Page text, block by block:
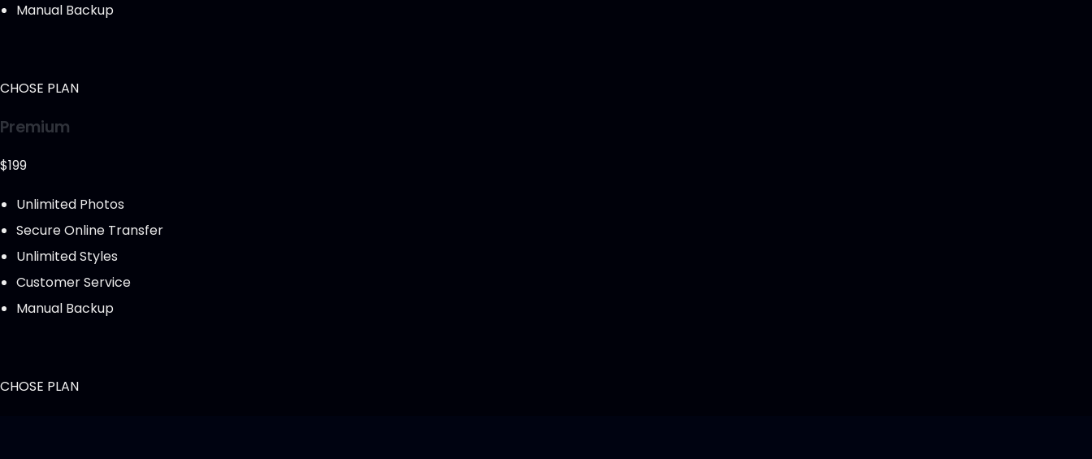
Manual Backup
CHOSE PLAN
Premium
$199
Unlimited Photos
Secure Online Transfer
Unlimited Styles
Customer Service
Manual Backup
CHOSE PLAN